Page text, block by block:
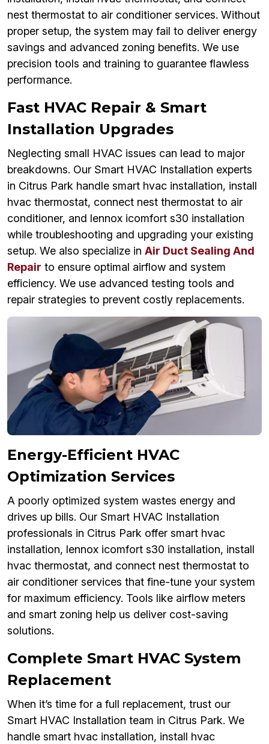
nest thermostat to air conditioner services. Without
proper setup, the system may fail to deliver energy
savings and advanced zoning benefits. We use
precision tools and training to guarantee flawless
performance.
Fast HVAC Repair & Smart
Installation Upgrades
Neglecting small HVAC issues can lead to major
breakdowns. Our Smart HVAC Installation experts
in Citrus Park handle smart hvac installation, install
hvac thermostat, connect nest thermostat to air
conditioner, and lennox icomfort s30 installation
while troubleshooting and upgrading your existing
setup. We also specialize in Air Duct Sealing And
Repair to ensure optimal airflow and system
efficiency. We use advanced testing tools and
repair strategies to prevent costly replacements.
Energy-Efficient HVAC
Optimization Services
A poorly optimized system wastes energy and
drives up bills. Our Smart HVAC Installation
professionals in Citrus Park offer smart hvac
installation, lennox icomfort s30 installation, install
hvac thermostat, and connect nest thermostat to
air conditioner services that fine-tune your system
for maximum efficiency. Tools like airflow meters
and smart zoning help us deliver cost-saving
solutions.
Complete Smart HVAC System
Replacement
When it’s time for a full replacement, trust our
Smart HVAC Installation team in Citrus Park. We
handle smart hvac installation, install hvac